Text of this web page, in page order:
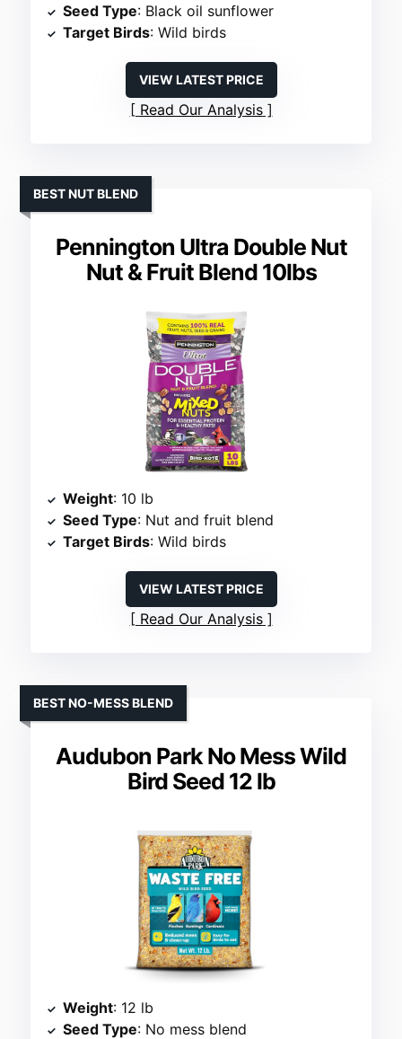
Seed Type: Black oil sunflower
Target Birds: Wild birds
VIEW LATEST PRICE
Read Our Analysis
Pennington Ultra Double Nut
Nut & Fruit Blend 10lbs
BEST NUT BLEND
Weight: 10 lb
Seed Type: Nut and fruit blend
Target Birds: Wild birds
VIEW LATEST PRICE
Read Our Analysis
Audubon Park No Mess Wild
Bird Seed 12 lb
BEST NO-MESS BLEND
Weight: 12 lb
Seed Type: No mess blend